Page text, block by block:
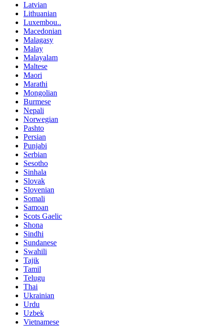
Latvian
Lithuanian
Luxembou..
Macedonian
Malagasy
Malay
Malayalam
Maltese
Maori
Marathi
Mongolian
Burmese
Nepali
Norwegian
Pashto
Persian
Punjabi
Serbian
Sesotho
Sinhala
Slovak
Slovenian
Somali
Samoan
Scots Gaelic
Shona
Sindhi
Sundanese
Swahili
Tajik
Tamil
Telugu
Thai
Ukrainian
Urdu
Uzbek
Vietnamese